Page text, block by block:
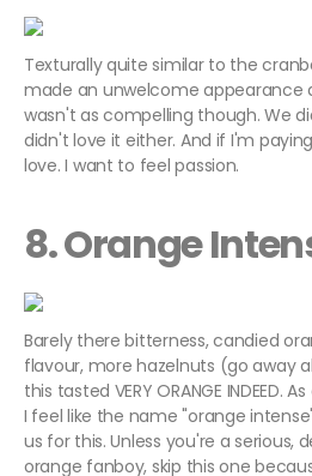
Texturally quite similar to the
made an unwelcome appearance
wasn't as compelling though. We
didn't love it either. And if I'm
love. I want to feel passion.
8. Orange
Barely there bitterness, candied
flavour, more hazelnuts (go away
this tasted VERY ORANGE INDEED.
I feel like the name "orange
us for this. Unless you're a serious,
orange fanboy, skip this one